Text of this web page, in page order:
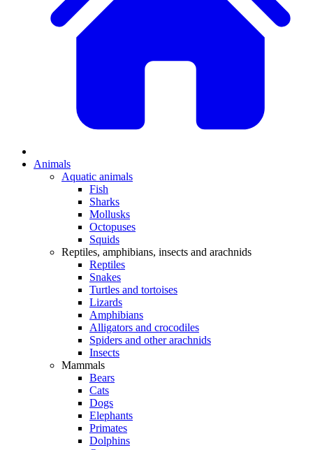
Animals
Aquatic animals
Fish
Sharks
Mollusks
Octopuses
Squids
Reptiles, amphibians, insects and arachnids
Reptiles
Snakes
Turtles and tortoises
Lizards
Amphibians
Alligators and crocodiles
Spiders and other arachnids
Insects
Mammals
Bears
Cats
Dogs
Elephants
Primates
Dolphins